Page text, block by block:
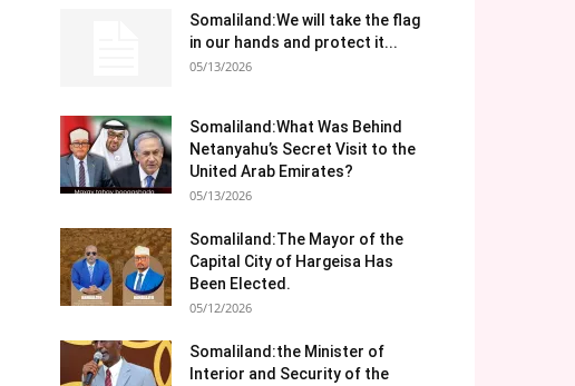
Somaliland:We will take the flag
in our hands and protect it...
05/13/2026
Somaliland:What Was Behind
Netanyahu’s Secret Visit to the
United Arab Emirates?
05/13/2026
Somaliland:The Mayor of the
Capital City of Hargeisa Has
Been Elected.
05/12/2026
Somaliland:the Minister of
Interior and Security of the